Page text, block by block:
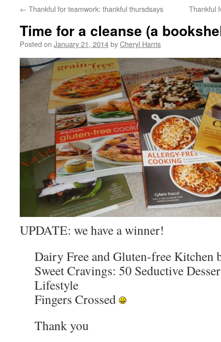
← Thankful for teamwork: thankful thursdsays Thankful
Time for a cleanse (a
Posted on January 21, 2014byCheryl Harris
UPDATE: we have a winner!
Dairy Free and Gluten-free Kitchen
Sweet Cravings: 50 Seductive
Lifestyle
Fingers Crossed
Thank you